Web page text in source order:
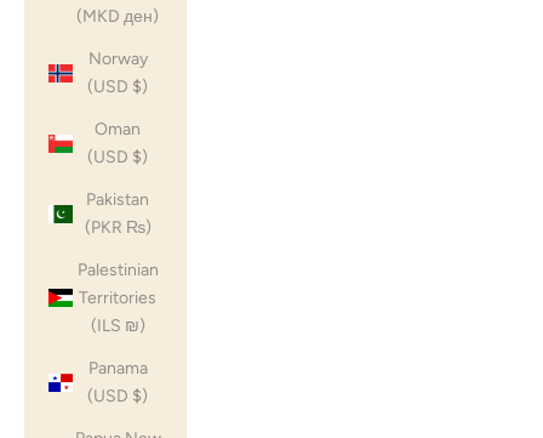
(MKD ден)
Norway
(USD $)
Oman
(USD $)
Pakistan
(PKR ₨)
Palestinian
Territories
(ILS ₪)
Panama
(USD $)